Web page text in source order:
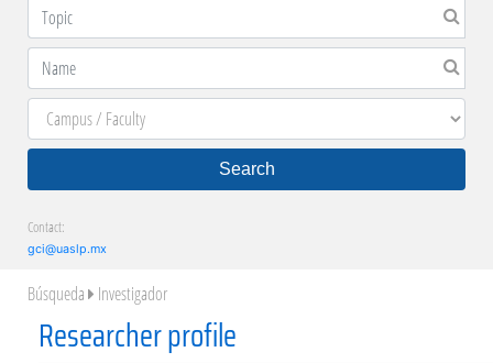
Search
Contact:
gci@uaslp.mx
Búsqueda Investigador
Researcher profile